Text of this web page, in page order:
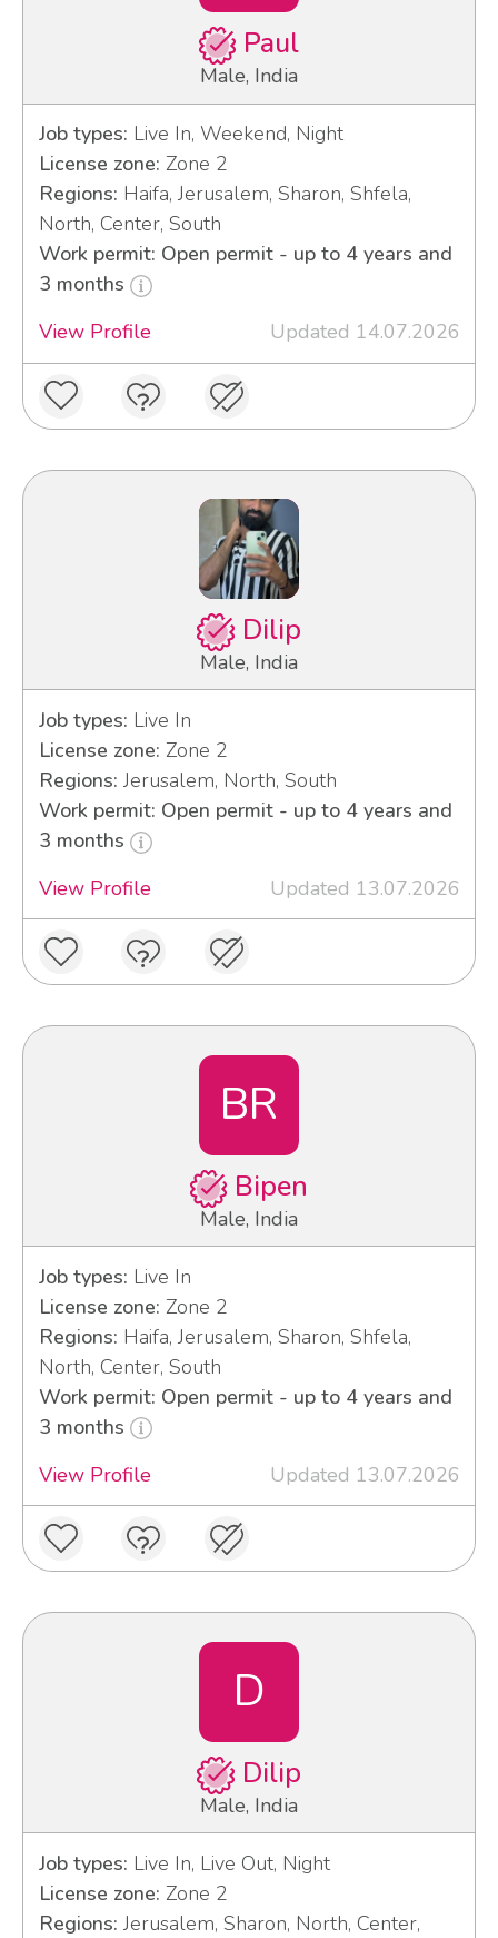
Paul
Male, India
Job types: Live In, Weekend, Night
License zone: Zone 2
Regions: Haifa, Jerusalem, Sharon, Shfela,
North, Center, South
Work permit: Open permit - up to 4 years and
3 months
View Profile
Updated 14.07.2026
Dilip
Male, India
Job types: Live In
License zone: Zone 2
Regions: Jerusalem, North, South
Work permit: Open permit - up to 4 years and
3 months
View Profile
Updated 13.07.2026
BR
Bipen
Male, India
Job types: Live In
License zone: Zone 2
Regions: Haifa, Jerusalem, Sharon, Shfela,
North, Center, South
Work permit: Open permit - up to 4 years and
3 months
View Profile
Updated 13.07.2026
D
Dilip
Male, India
Job types: Live In, Live Out, Night
License zone: Zone 2
Regions: Jerusalem, Sharon, North, Center,